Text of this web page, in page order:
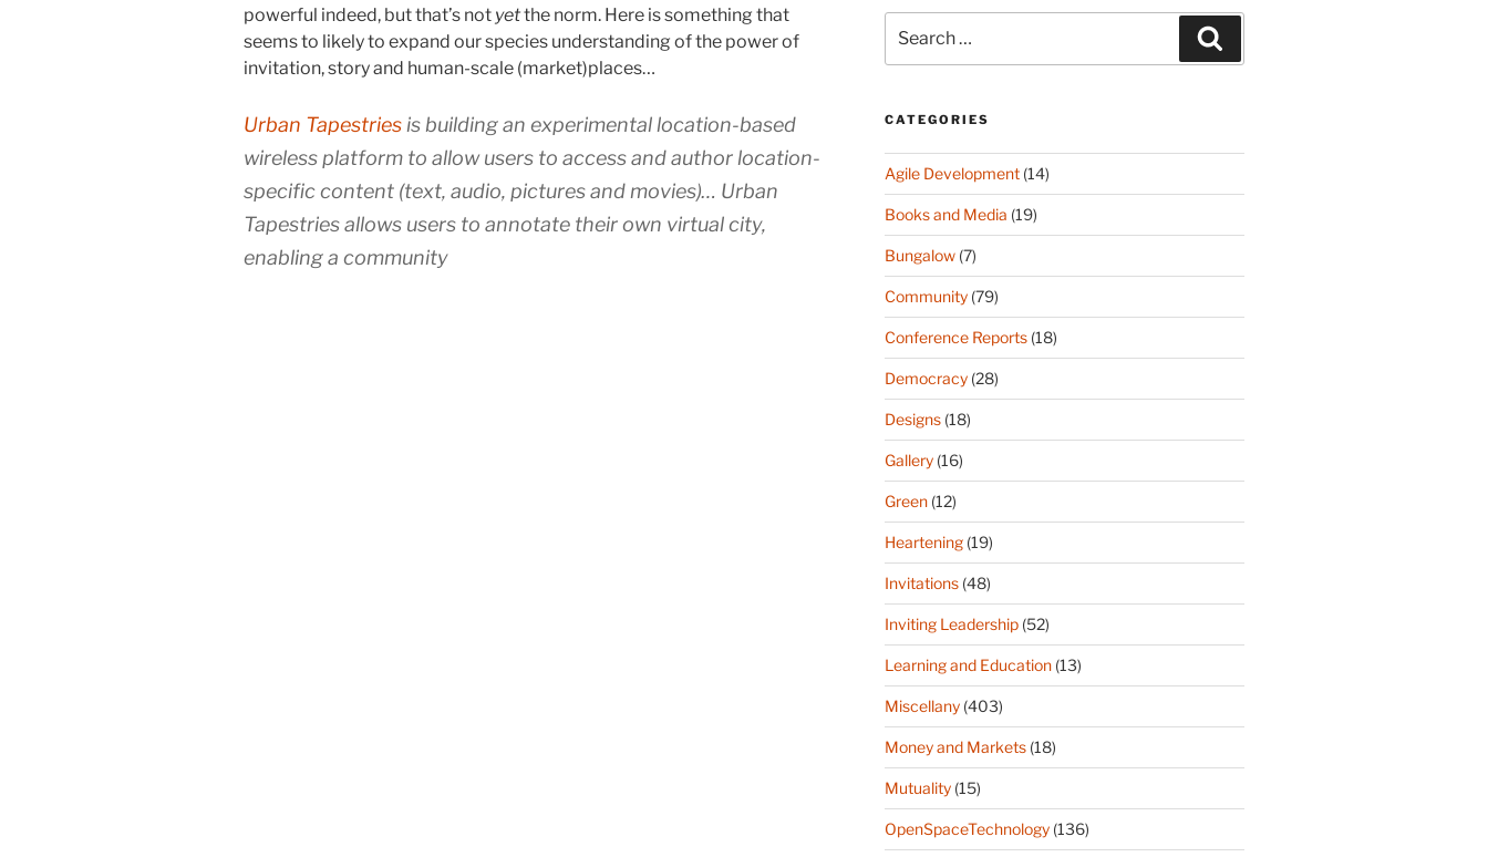
powerful indeed, but that’s not yetthe norm. Here is something that
seems to likely to expand our species understanding of the power of
invitation, story and human-scale (market)places…
Urban Tapestries is building an experimental location-based
wireless platform to allow users to access and author location-
specific content (text, audio, pictures and movies)… Urban
Tapestries allows users to annotate their own virtual city,
enabling a community
for:
CATEGORIES
Agile Development(14)
Books and Media (19)
Bungalow(7)
Community(79)
Conference Reports(18)
Democracy(28)
Designs(18)
Gallery(16)
Green(12)
Heartening(19)
Invitations(48)
Inviting Leadership(52)
Learning and Education(13)
Miscellany(403)
Money and Markets(18)
Mutuality(15)
OpenSpaceTechnology(136)